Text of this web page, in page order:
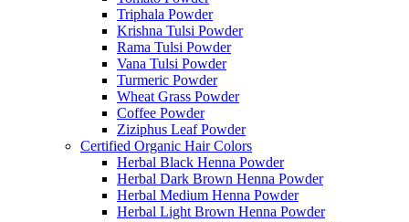
Triphala Powder
Krishna Tulsi Powder
Rama Tulsi Powder
Vana Tulsi Powder
Turmeric Powder
Wheat Grass Powder
Coffee Powder
Ziziphus Leaf Powder
Certified Organic Hair Colors
Herbal Black Henna Powder
Herbal Dark Brown Henna Powder
Herbal Medium Henna Powder
Herbal Light Brown Henna Powder